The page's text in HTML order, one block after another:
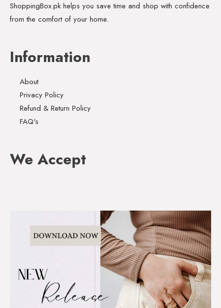
ShoppingBox.pk helps you save time and shop with confidence
from the comfort of your home.
Information
About
Privacy Policy
Refund & Return Policy
FAQ's
We Accept